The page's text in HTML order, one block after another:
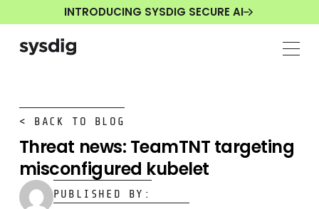
INTRODUCING SYSDIG SECURE AI
< BACK TO BLOG
Threat news: TeamTNT targeting
misconfigured kubelet
PUBLISHED BY: